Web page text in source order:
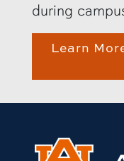
during
Learn